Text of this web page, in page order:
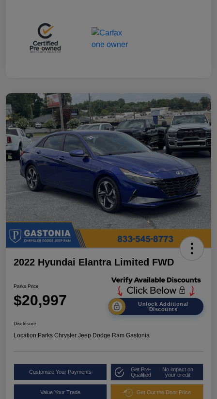
2022 Hyundai Elantra Limited FWD
Parks Price
$20,997
Unlock Additional
Discounts
Disclosure
Location:Parks Chrysler Jeep Dodge Ram Gastonia
Customize Your Payments
Get Pre-
Qualified
No impact on
your credit
Value Your Trade Get Out the Door Price